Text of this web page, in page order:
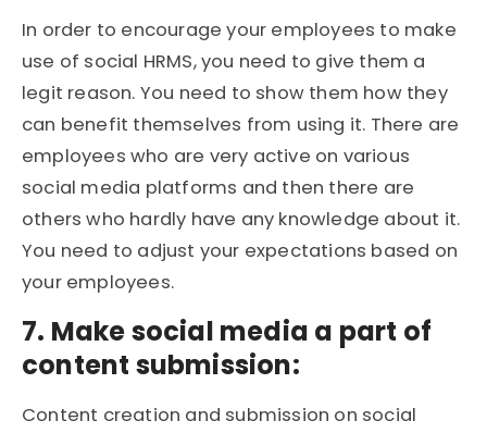
In order to encourage your employees to make
use of social HRMS, you need to give them a
legit reason. You need to show them how they
can benefit themselves from using it. There are
employees who are very active on various
social media platforms and then there are
others who hardly have any knowledge about it.
You need to adjust your expectations based on
your employees.
7. Make social media a part of
content submission:
Content creation and submission on social